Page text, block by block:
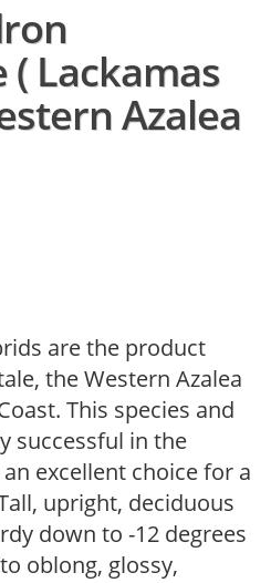
( Lackamas
Azalea
are the product
the Western Azalea
This species and
successful in the
excellent choice for a
upright, deciduous
down to -12 degrees
oblong, glossy,